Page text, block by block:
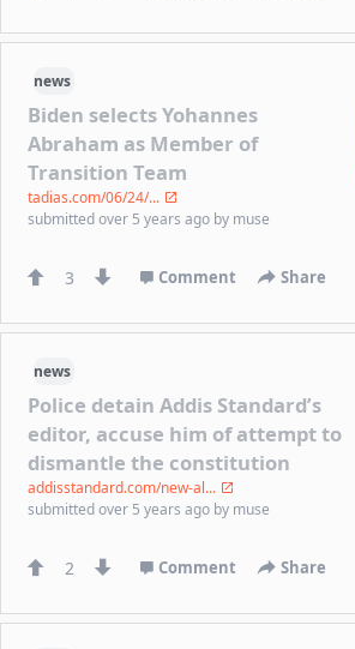
news
Biden selects Yohannes
Abraham as Member of
Transition Team
tadias.com/06/24/...
submittedover 5 years ago by muse
3 Comment Share
news
Police detain Addis Standard’s
editor, accuse him of attempt to
dismantle the constitution
addisstandard.com/new-al...
submittedover 5 years ago by muse
2 Comment Share